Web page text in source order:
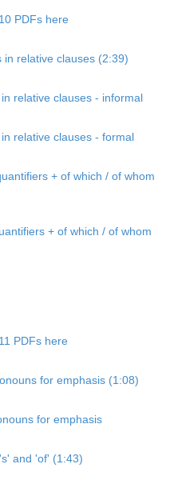
PDFs here
in relative clauses (2:39)
relative clauses - informal
relative clauses - formal
+ of which / of whom
+ of which / of whom
PDFs here
for emphasis (1:08)
for emphasis
and 'of' (1:43)